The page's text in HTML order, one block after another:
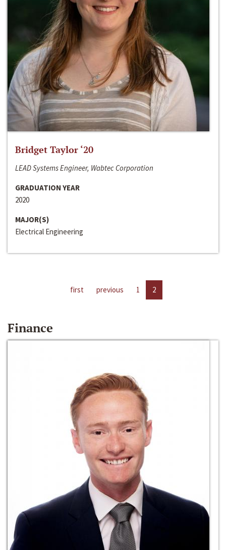
Bridget Taylor ‘20
LEAD Systems Engineer, Wabtec Corporation
GRADUATION YEAR
2020
MAJOR(S)
Electrical Engineering
first previous 1 2
Finance